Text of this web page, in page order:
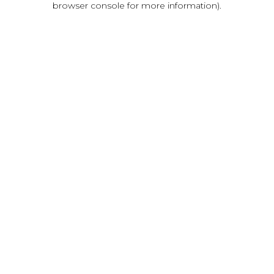
browser console for more information).